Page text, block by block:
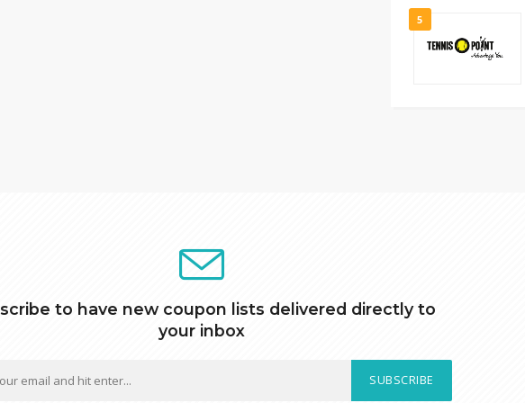
5
to have new coupon lists delivered directly to
your inbox
SUBSCRIBE